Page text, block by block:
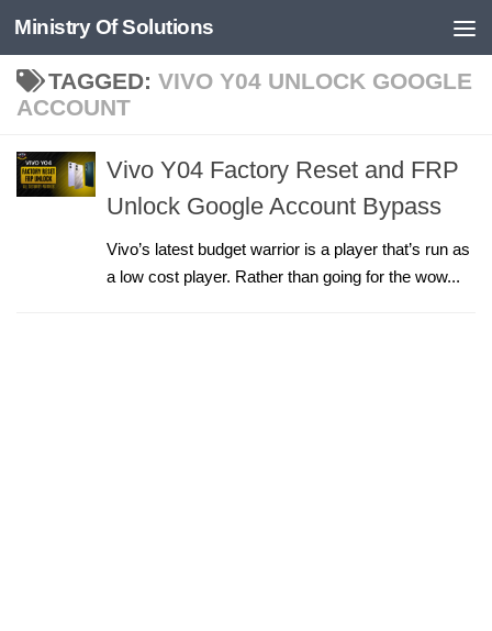
Skip to content
Ministry Of Solutions
TAGGED: VIVO Y04 UNLOCK GOOGLE
ACCOUNT
Vivo Y04 Factory Reset and FRP
Unlock Google Account Bypass
Vivo’s latest budget warrior is a player that’s run as
a low cost player. Rather than going for the wow...